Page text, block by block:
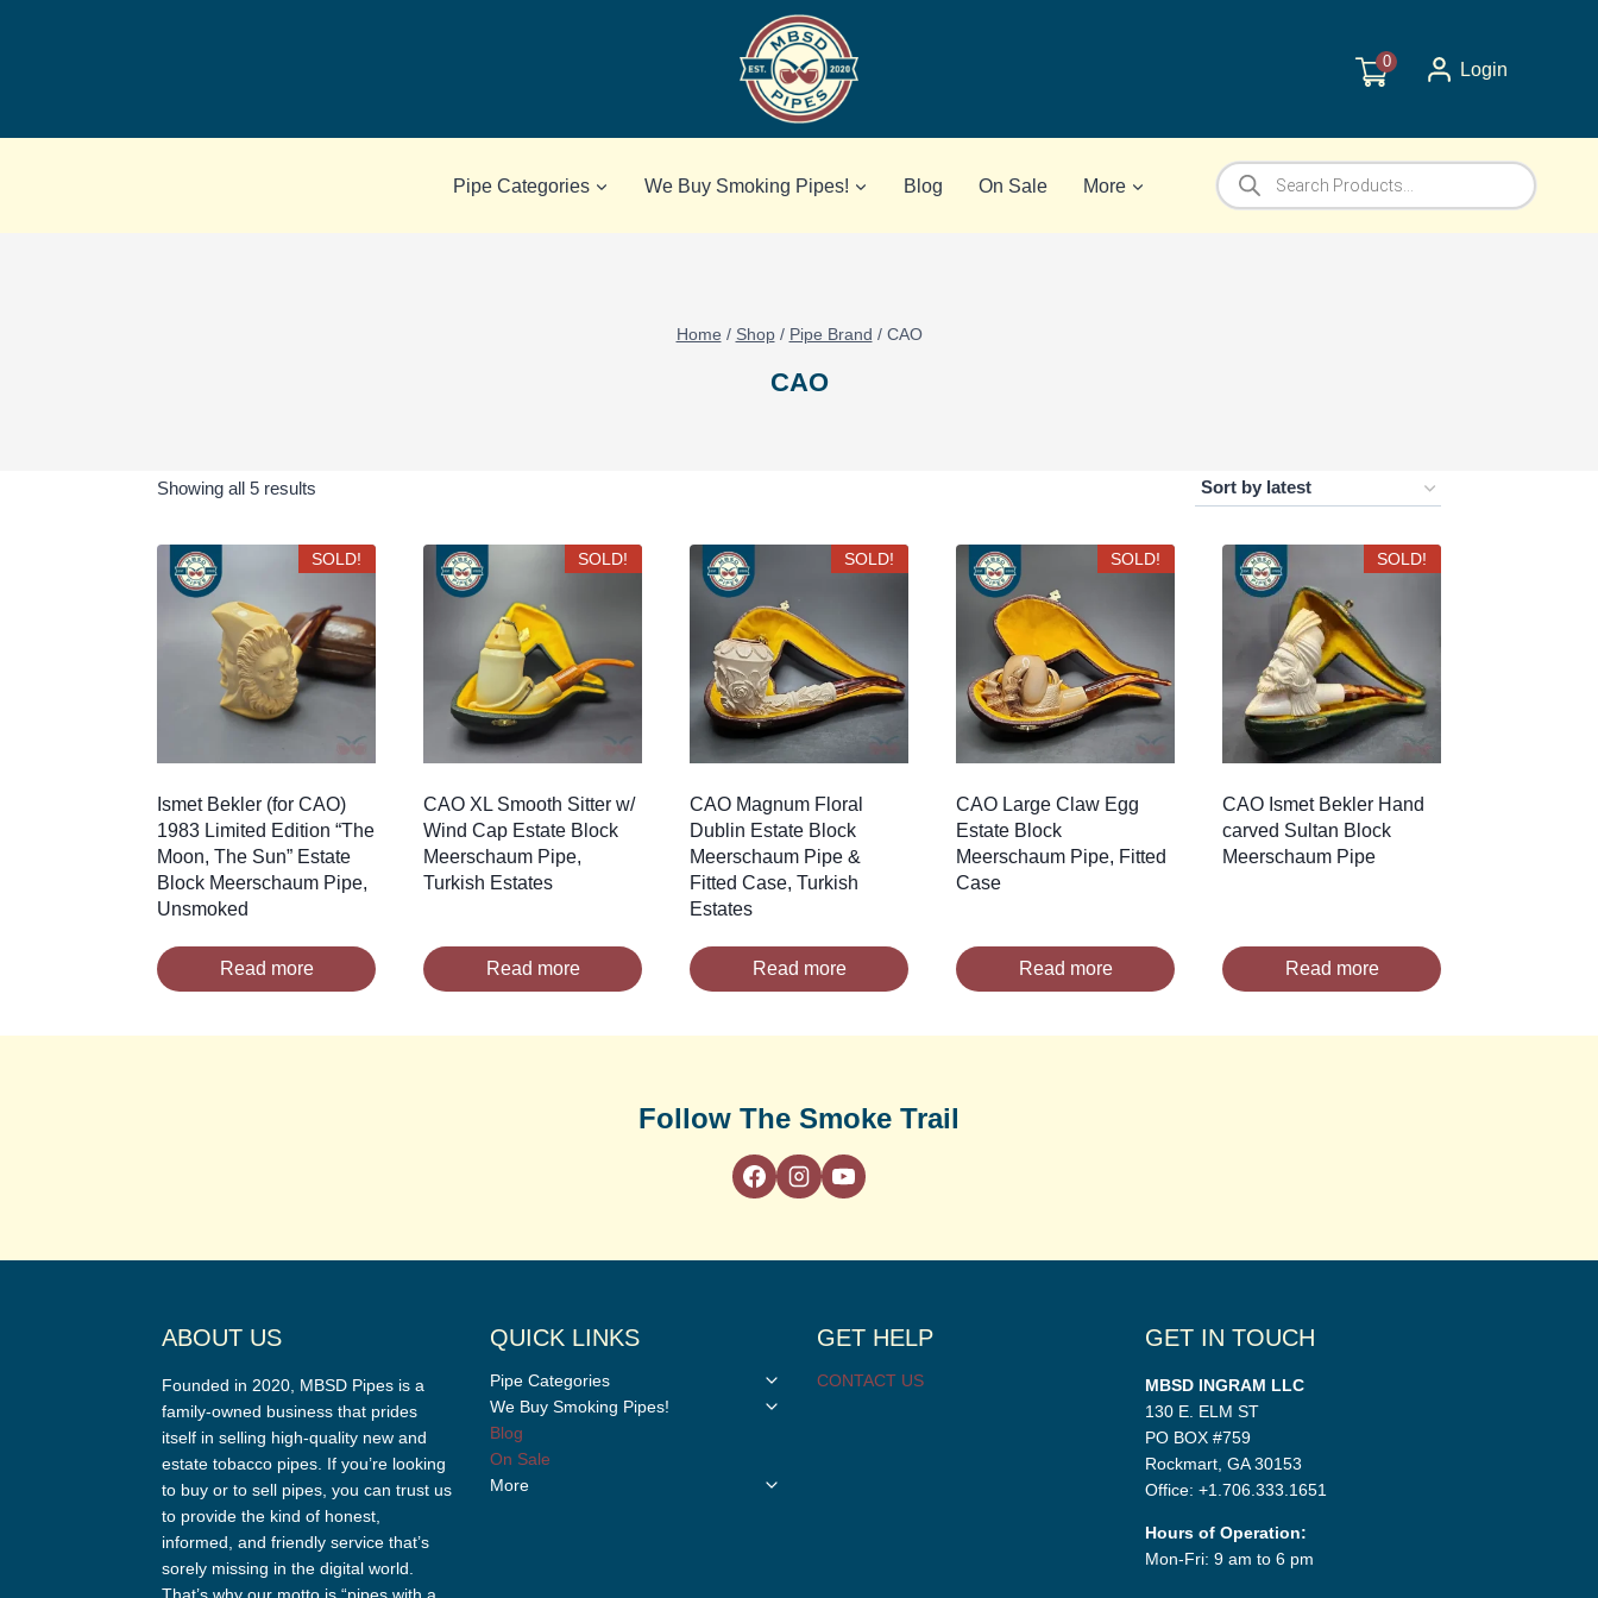
0 Login
Pipe Categories We Buy Smoking Pipes! Blog On Sale More
Products
search
Home / Shop / Pipe Brand / CAO
CAO
Showing all 5 results
latest
SOLD!
Ismet Bekler (for CAO)
1983 Limited Edition “The
Moon, The Sun” Estate
Block Meerschaum Pipe,
Unsmoked
Read more
SOLD!
CAO XL Smooth Sitter w/
Wind Cap Estate Block
Meerschaum Pipe,
Turkish Estates
Read more
SOLD!
CAO Magnum Floral
Dublin Estate Block
Meerschaum Pipe &
Fitted Case, Turkish
Estates
Read more
SOLD!
CAO Large Claw Egg
Estate Block
Meerschaum Pipe, Fitted
Case
Read more
SOLD!
CAO Ismet Bekler Hand
carved Sultan Block
Meerschaum Pipe
Read more
Follow The Smoke Trail
ABOUT US
Founded in 2020, MBSD Pipes is a
family-owned business that prides
itself in selling high-quality new and
estate tobacco pipes. If you’re looking
to buy or to sell pipes, you can trust us
to provide the kind of honest,
informed, and friendly service that’s
sorely missing in the digital world.
QUICK LINKS
Pipe Categories
Toggle
We Buy Smoking Pipes!
Toggle
Blog
On Sale
More
Toggle
GET HELP
CONTACT US
GET IN TOUCH
MBSD INGRAM LLC
130 E. ELM ST
PO BOX #759
Rockmart, GA 30153
Office: +1.706.333.1651
Hours of Operation:
Mon-Fri: 9 am to 6 pm